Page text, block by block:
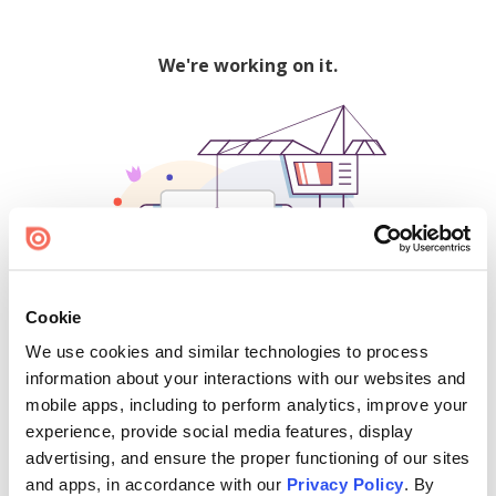
Cookie
We use cookies and similar technologies to process
information about your interactions with our websites and
mobile apps, including to perform analytics, improve your
experience, provide social media features, display
advertising, and ensure the proper functioning of our sites
and apps, in accordance with our Privacy Policy. By
We're working on it.
500
Find creators and content on Issuu: